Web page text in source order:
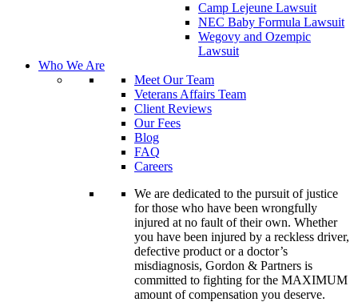
Camp Lejeune Lawsuit
NEC Baby Formula Lawsuit
Wegovy and Ozempic
Lawsuit
Who We Are
Meet Our Team
Veterans Affairs Team
Client Reviews
Our Fees
Blog
FAQ
Careers
We are dedicated to the pursuit of justice
for those who have been wrongfully
injured at no fault of their own. Whether
you have been injured by a reckless driver,
defective product or a doctor’s
misdiagnosis, Gordon & Partners is
committed to fighting for the MAXIMUM
amount of compensation you deserve.